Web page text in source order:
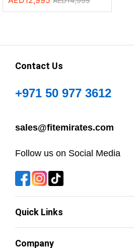
Contact Us
+971 50 977 3612
sales@fitemirates.com
Follow us on Social Media
Quick Links
Company